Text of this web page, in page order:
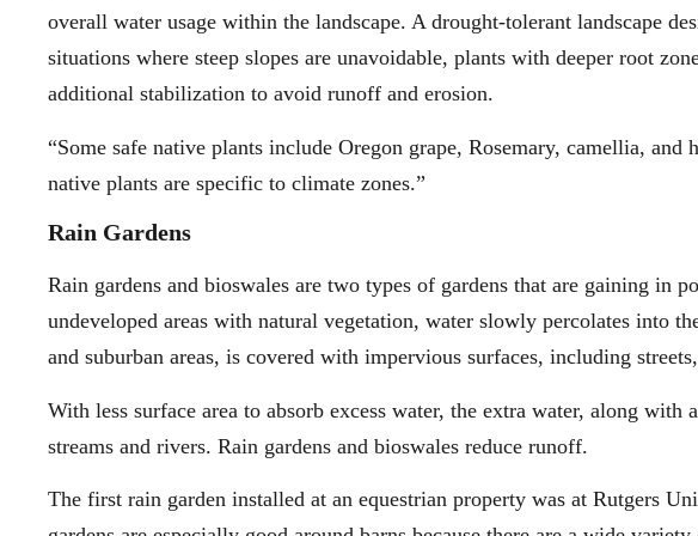
overall water usage within the landscape. A drought-tolerant landscape
situations where steep slopes are unavoidable, plants with deeper root
additional stabilization to avoid runoff and erosion.
“Some safe native plants include Oregon grape, Rosemary, camellia, and
native plants are specific to climate zones.”
Rain Gardens
Rain gardens and bioswales are two types of gardens that are gaining in
undeveloped areas with natural vegetation, water slowly percolates into
and suburban areas, is covered with impervious surfaces, including
With less surface area to absorb excess water, the extra water, along
streams and rivers. Rain gardens and bioswales reduce runoff.
The first rain garden installed at an equestrian property was at Rutgers